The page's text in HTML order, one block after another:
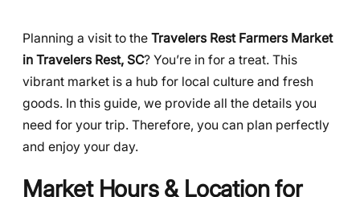
Planning a visit to the Travelers Rest Farmers Market
in Travelers Rest, SC? You’re in for a treat. This
vibrant market is a hub for local culture and fresh
goods. In this guide, we provide all the details you
need for your trip. Therefore, you can plan perfectly
and enjoy your day.
Market Hours & Location for